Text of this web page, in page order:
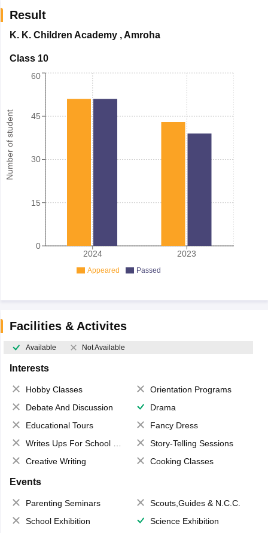
Result
K. K. Children Academy,Amroha
Class 10
Number of student
2024 2023
0
15
30
45
60
Appeared Passed
Facilities & Activites
Available Not Available
Interests
Hobby Classes
Orientation Programs
Debate And Discussion
Drama
Educational Tours
Fancy Dress
Writes Ups For School Magazine
Story-Telling Sessions
Creative Writing
Cooking Classes
Events
Parenting Seminars
Scouts,Guides & N.C.C.
School Exhibition
Science Exhibition